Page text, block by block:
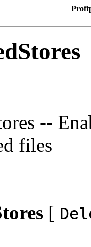
--
files
[